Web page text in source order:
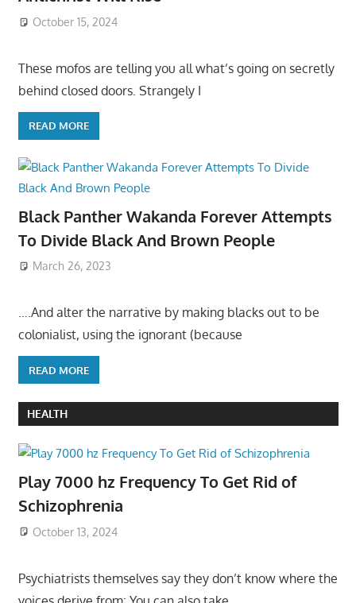
October 15, 2024
These mofos are telling you all what’s going on secretly
behind closed doors. Strangely I
READ MORE
Black Panther Wakanda Forever Attempts
To Divide Black And Brown People
March 26, 2023
….And alter the narrative by making blacks out to be
colonialist, using the ignorant (because
READ MORE
HEALTH
Play 7000 hz Frequency To Get Rid of
Schizophrenia
October 13, 2024
Psychiatrists themselves say they don’t know where the